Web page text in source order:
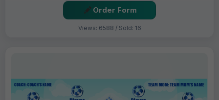
Order Form
Views: 6588 / Sold: 16